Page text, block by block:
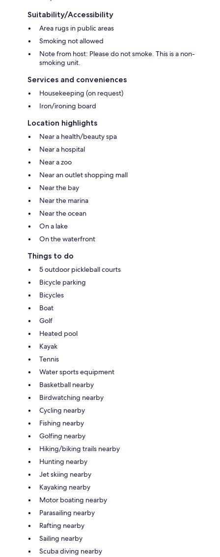
Suitability/Accessibility
Area rugs in public areas
Smoking not allowed
Note from host: Please do not smoke. This is a non-
smoking unit.
Services and conveniences
Housekeeping (on request)
Iron/ironing board
Location highlights
Near a health/beauty spa
Near a hospital
Near a zoo
Near an outlet shopping mall
Near the bay
Near the marina
Near the ocean
On a lake
On the waterfront
Things to do
5 outdoor pickleball courts
Bicycle parking
Bicycles
Boat
Golf
Heated pool
Kayak
Tennis
Water sports equipment
Basketball nearby
Birdwatching nearby
Cycling nearby
Fishing nearby
Golfing nearby
Hiking/biking trails nearby
Hunting nearby
Jet skiing nearby
Kayaking nearby
Motor boating nearby
Parasailing nearby
Rafting nearby
Sailing nearby
Scuba diving nearby